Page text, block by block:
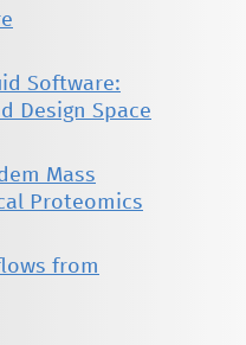
Software:
Design Space
Mass
Proteomics
from